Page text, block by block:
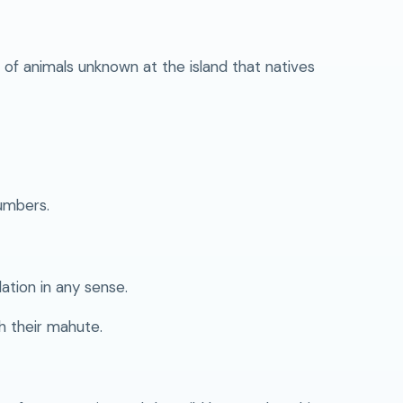
animals unknown at the island that natives
in any sense.
their mahute.